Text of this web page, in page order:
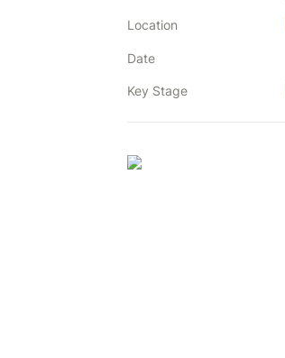
Location
Date
Key Stage